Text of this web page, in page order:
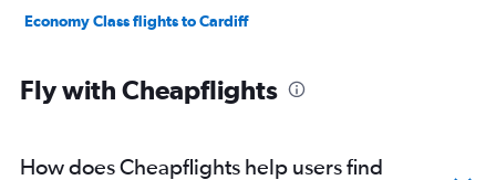
Economy Class flights to Cardiff
Fly with Cheapflights
How does Cheapflights help users find